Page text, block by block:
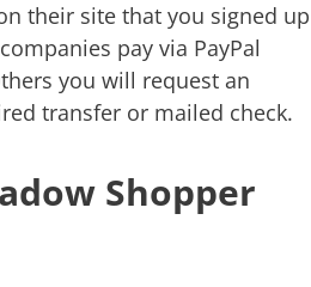
their site that you signed up
pay via PayPal
you will request an
transfer or mailed check.
Shopper